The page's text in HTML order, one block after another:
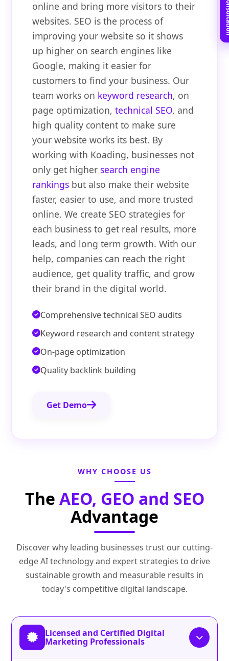
online and bring more visitors to their
websites. SEO is the process of
improving your website so it shows
up higher on search engines like
Google, making it easier for
customers to find your business. Our
team works on keyword research, on
page optimization,technical SEO, and
high quality content to make sure
your website works its best. By
working with Koading, businesses not
only get higher search engine
rankings but also make their website
faster, easier to use, and more trusted
online. We create SEO strategies for
each business to get real results, more
leads, and long term growth. With our
help, companies can reach the right
audience, get quality traffic, and grow
their brand in the digital world.
Comprehensive technical SEO audits
Keyword research and content strategy
On-page optimization
Quality backlink building
Get Demo
WHY CHOOSE US
The AEO, GEO and SEO
Advantage
Discover why leading businesses trust our cutting-
edge AI technology and expert strategies to drive
sustainable growth and measurable results in
today's competitive digital landscape.
Licensed and Certified Digital
Marketing Professionals